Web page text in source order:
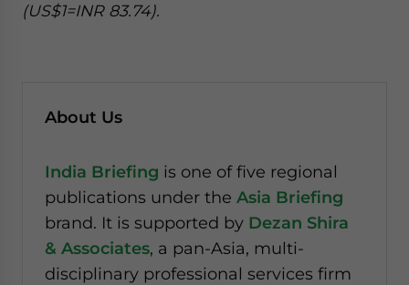
(US$1=INR 83.74).
About Us
India Briefing is one of five regional
publications under the Asia Briefing
brand. It is supported by Dezan Shira
& Associates, a pan-Asia, multi-
disciplinary professional services firm